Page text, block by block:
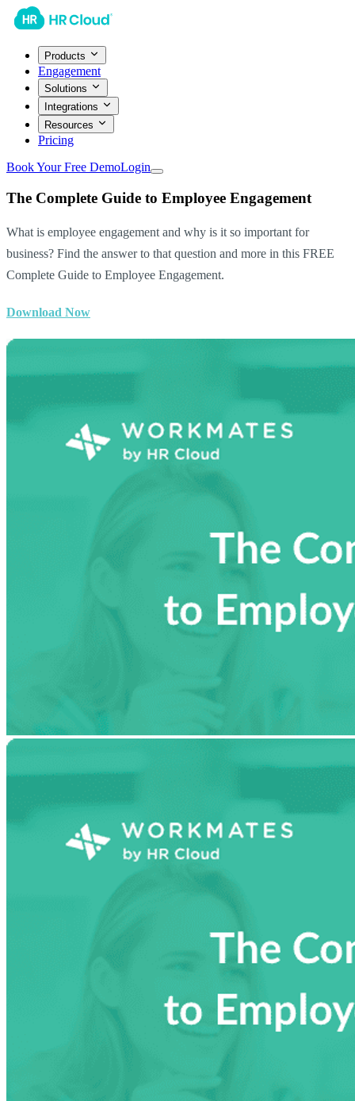
Products
Engagement
Solutions
Integrations
Resources
Pricing
Book Your Free DemoLogin
The Complete Guide to Employee Engagement
What is employee engagement and why is it so important for
business? Find the answer to that question and more in this FREE
Complete Guide to Employee Engagement.
Download Now